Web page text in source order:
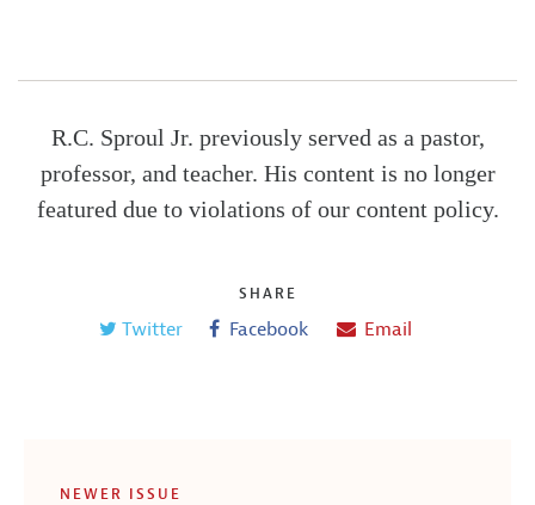
R.C. Sproul Jr. previously served as a pastor,
professor, and teacher. His content is no longer
featured due to violations of our content policy.
SHARE
Twitter Facebook Email
NEWER ISSUE